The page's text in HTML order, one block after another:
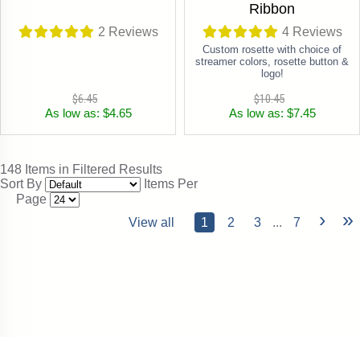
2 Reviews
$6.45
As low as: $4.65
Ribbon
4Reviews
Custom rosette with choice of
streamer colors, rosette button &
logo!
$10.45
As low as: $7.45
148 Items in Filtered Results
Sort By
Items Per
Page
View all
1 2 3 ... 7 › »